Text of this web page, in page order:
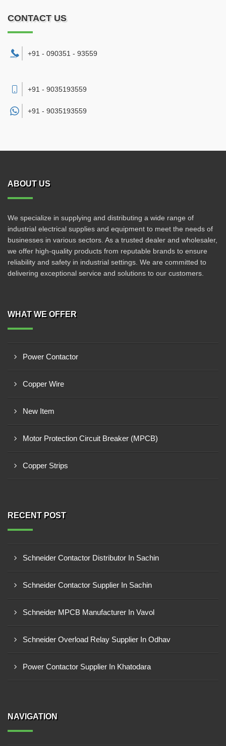
CONTACT US
+91 - 090351 - 93559
+91 - 9035193559
+91 - 9035193559
ABOUT US
We specialize in supplying and distributing a wide range of
industrial electrical supplies and equipment to meet the needs of
businesses in various sectors. As a trusted dealer and wholesaler,
we offer high-quality products from reputable brands to ensure
reliability and safety in industrial settings. We are committed to
delivering exceptional service and solutions to our customers.
WHAT WE OFFER
Power Contactor
Copper Wire
New Item
Motor Protection Circuit Breaker (MPCB)
Copper Strips
RECENT POST
Schneider Contactor Distributor In Sachin
Schneider Contactor Supplier In Sachin
Schneider MPCB Manufacturer In Vavol
Schneider Overload Relay Supplier In Odhav
Power Contactor Supplier In Khatodara
NAVIGATION